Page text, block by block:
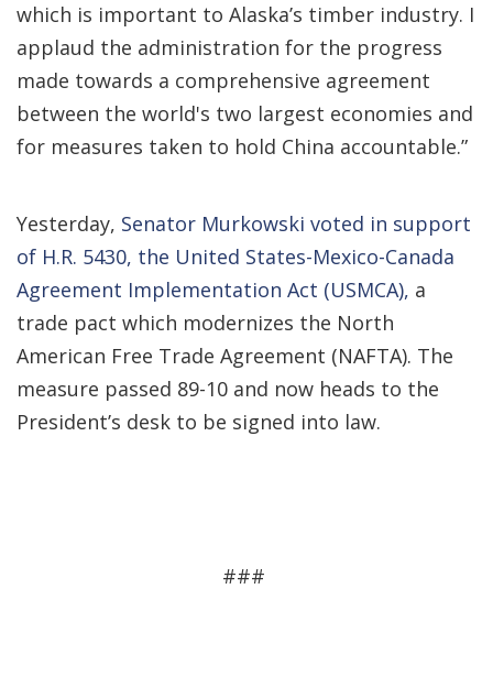
which is important to Alaska’s timber industry. I
applaud the administration for the progress
made towards a comprehensive agreement
between the world's two largest economies and
for measures taken to hold China accountable.”
Yesterday, Senator Murkowski voted in support
of H.R. 5430, the United States-Mexico-Canada
Agreement Implementation Act (USMCA), a
trade pact which modernizes the North
American Free Trade Agreement (NAFTA). The
measure passed 89-10 and now heads to the
President’s desk to be signed into law.
###